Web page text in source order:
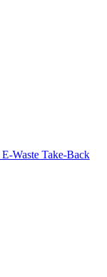
E-Waste Take-Back